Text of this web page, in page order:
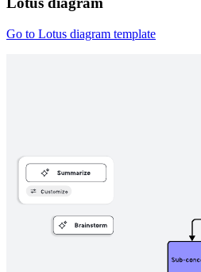
Go to Lotus diagram template